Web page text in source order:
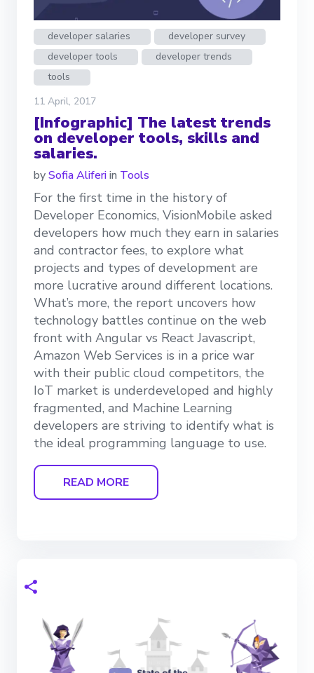
developer salaries
developer survey
developer tools
developer trends
tools
11 April, 2017
[Infographic] The latest trends
on developer tools, skills and
salaries.
bySofia Aliferiin Tools
For the first time in the history of
Developer Economics, VisionMobile asked
developers how much they earn in salaries
and contractor fees, to explore what
projects and types of development are
more lucrative around different locations.
What’s more, the report uncovers how
technology battles continue on the web
front with Angular vs React Javascript,
Amazon Web Services is in a price war
with their public cloud competitors, the
IoT market is underdeveloped and highly
fragmented, and Machine Learning
developers are striving to identify what is
the ideal programming language to use.
READ MORE